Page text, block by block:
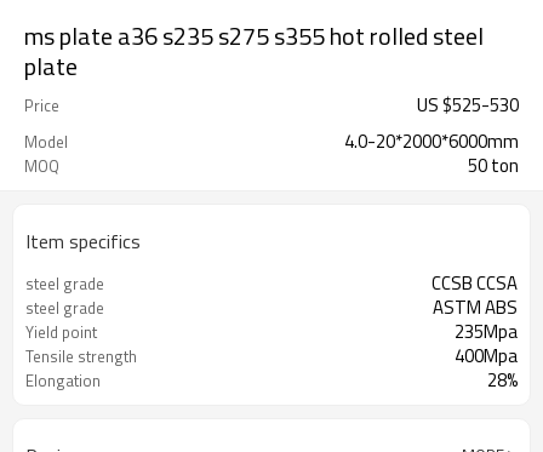
ms plate a36 s235 s275 s355 hot rolled steel
plate
Price US $525-530
Model 4.0-20*2000*6000mm
MOQ 50 ton
Item specifics
steel grade CCSB CCSA
steel grade ASTM ABS
Yield point 235Mpa
Tensile strength 400Mpa
Elongation 28%